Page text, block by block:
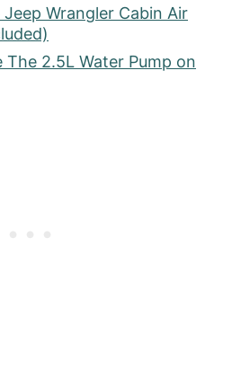
Wrangler Cabin Air
The 2.5L Water Pump on